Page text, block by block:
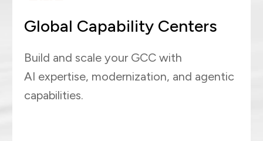
Global Capability Centers
Build and scale your GCC with
AI expertise, modernization, and agentic
capabilities.